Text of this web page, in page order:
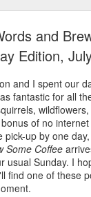
and
Edition,
and I spent our
fantastic for all
of no
pick-up by one
Some Coffee
usual Sunday. I
find one of these